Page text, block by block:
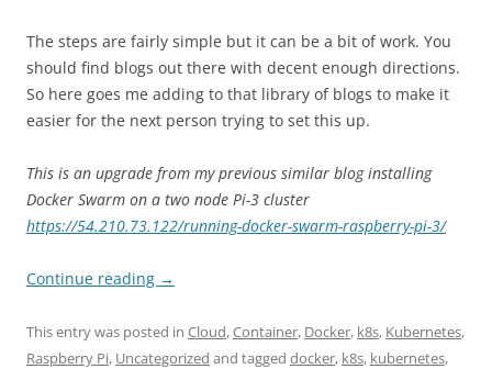
The steps are fairly simple but it can be a bit of work. You
should find blogs out there with decent enough directions.
So here goes me adding to that library of blogs to make it
easier for the next person trying to set this up.
This is an upgrade from my previous similar blog installing
Docker Swarm on a two node Pi-3 cluster
https://54.210.73.122/running-docker-swarm-raspberry-pi-3/
Continue reading →
This entry was posted in Cloud,Container, Docker, k8s, Kubernetes,
Raspberry Pi, Uncategorized and tagged docker, k8s, kubernetes,